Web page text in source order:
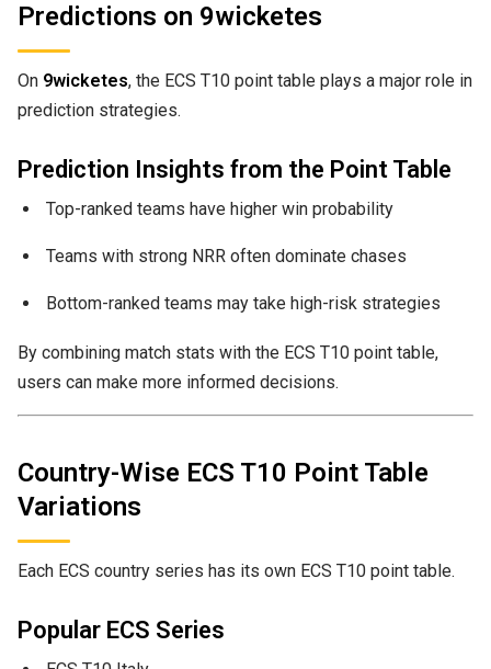
Predictions on 9wicketes
On 9wicketes, the ECS T10 point table plays a major role in
prediction strategies.
Prediction Insights from the Point Table
Top-ranked teams have higher win probability
Teams with strong NRR often dominate chases
Bottom-ranked teams may take high-risk strategies
By combining match stats with the ECS T10 point table,
users can make more informed decisions.
Country-Wise ECS T10 Point Table
Variations
Each ECS country series has its own ECS T10 point table.
Popular ECS Series